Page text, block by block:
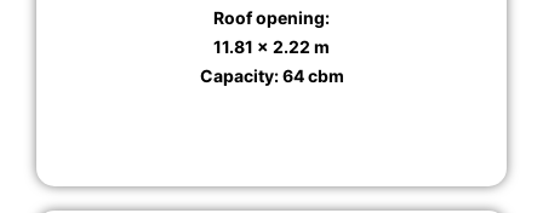
Roof opening:
11.81 x 2.22 m
Capacity: 64 cbm